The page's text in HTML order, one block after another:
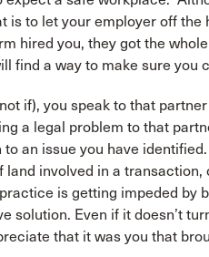
is to let your employer off
hired you, they got the
find a way to make sure you
if), you speak to that
a legal problem to that
an issue you have
involved in a
is getting impeded by
solution. Even if it doesn’t
that it was you that